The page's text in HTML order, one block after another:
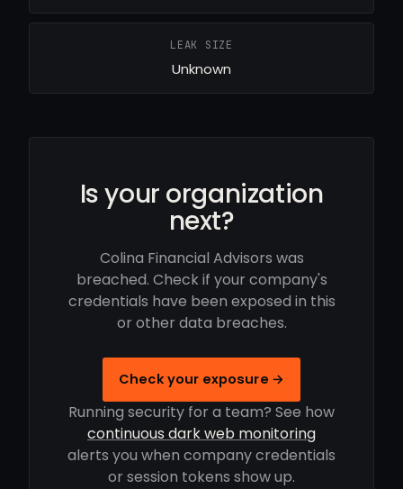
LEAK SIZE
Unknown
Is your organization
next?
Colina Financial Advisors was
breached. Check if your company's
credentials have been exposed in this
or other data breaches.
Check your exposure →
Running security for a team? See how
continuous dark web monitoring
alerts you when company credentials
or session tokens show up.